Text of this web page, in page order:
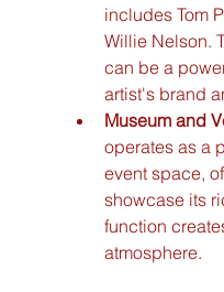
includes Tom
Willie Nelson.
can be a
artist's brand
Museum and
operates as a
event space,
showcase its
function
atmosphere.